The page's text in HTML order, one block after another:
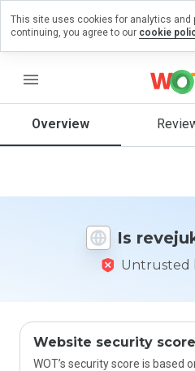
menu
Overview
Is
Untrusted
Website security score
WOT’s security score is based
a
on
How
rate
This site uses cookies for analytics and
continuing, you agree to our cookie